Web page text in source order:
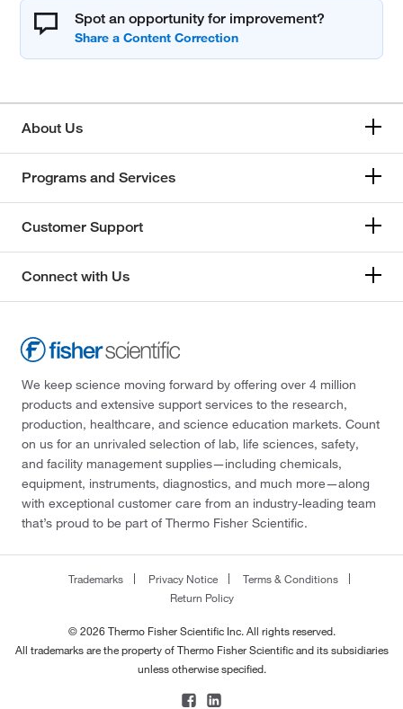
Spot an opportunity for improvement?
About Us
Programs and Services
Customer Support
Connect with Us
We keep science moving forward by offering over 4 million
products and extensive support services to the research,
production, healthcare, and science education markets. Count
on us for an unrivaled selection of lab, life sciences, safety,
and facility management supplies—including chemicals,
equipment, instruments, diagnostics, and much more—along
with exceptional customer care from an industry-leading team
that’s proud to be part of Thermo Fisher Scientific.
Trademarks Privacy Notice
Terms & Conditions
Return Policy
© 2026 Thermo Fisher Scientific Inc. All rights reserved.
All trademarks are the property of Thermo Fisher Scientific and its subsidiaries
unless otherwise specified.